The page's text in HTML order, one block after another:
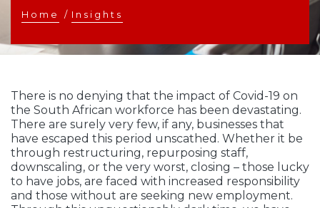
Home / Insights
There is no denying that the impact of Covid-19 on
the South African workforce has been devastating.
There are surely very few, if any, businesses that
have escaped this period unscathed. Whether it be
through restructuring, repurposing staff,
downscaling, or the very worst, closing – those lucky
to have jobs, are faced with increased responsibility
and those without are seeking new employment.